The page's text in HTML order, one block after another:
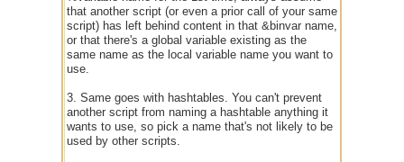
that another script (or even a prior call of your same
script) has left behind content in that &binvar name,
or that there's a global variable existing as the
same name as the local variable name you want to
use.
3. Same goes with hashtables. You can't prevent
another script from naming a hashtable anything it
wants to use, so pick a name that's not likely to be
used by other scripts.